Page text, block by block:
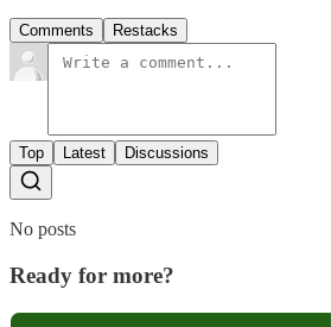
Comments Restacks
Top Latest Discussions
No posts
Ready for more?